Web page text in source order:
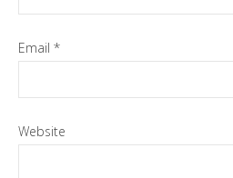
Email *
Website